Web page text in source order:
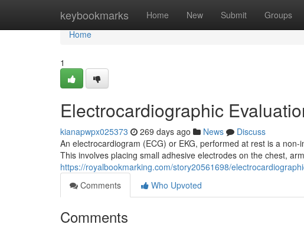
keybookmarks Home New Submit Groups
Home
Home
1
Electrocardiographic
kianapwpx025373 269 days ago News
Discuss
An electrocardiogram (ECG) or EKG, performed at rest is a
This involves placing small adhesive electrodes on the chest,
https://royalbookmarking.com/story20561698/
Comments
Who Upvoted
Comments